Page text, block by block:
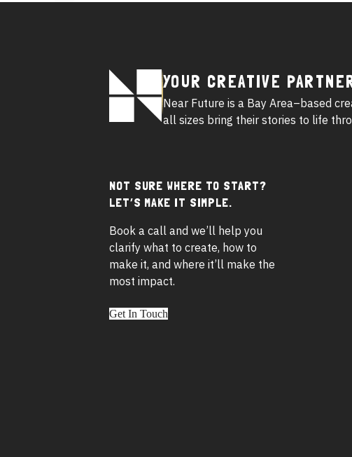
Footer
Logo
YOUR CREATIVE
Near Future is a Bay Area–based
all sizes bring their stories to life
Footer
widgets
NOT SURE WHERE TO START?
LET’S MAKE IT SIMPLE.
Book a call and we’ll help you
clarify what to create, how to
make it, and where it’ll make the
most impact.
Get In Touch